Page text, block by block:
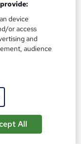
21, Lambda
device
or access
and
audience
All